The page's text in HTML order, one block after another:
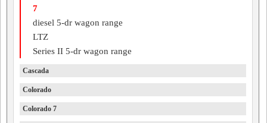
7
diesel 5-dr wagon range
LTZ
Series II 5-dr wagon range
Cascada
Colorado
Colorado 7